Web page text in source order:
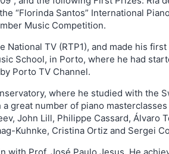
“Florinda Santos” International
Music Competition.
TV (RTP1), and made his
School, in Porto, where he had
Porto TV Channel.
where he studied with the
great number of piano
John Lill, Philippe Cassard, Álvaro
Kuhnke, Cristina Ortiz and Sergei
with Prof. José Paulo Jesus. He